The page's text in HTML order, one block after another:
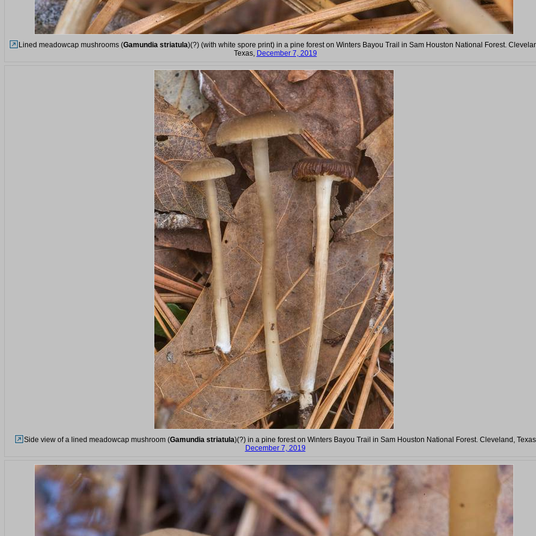
Lined meadowcap mushrooms (Gamundia striatula)(?) (with white spore print) in a pine forest on Winters Bayou Trail in Sam Houston National Forest.
Texas, December 7, 2019
Side view of a lined meadowcap mushroom (Gamundia striatula)(?) in a pine forest on Winters Bayou Trail in Sam Houston National Forest. Cleveland,
December 7, 2019